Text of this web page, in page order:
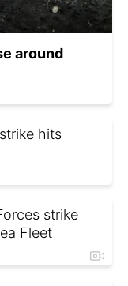
around
hits
strike
Fleet